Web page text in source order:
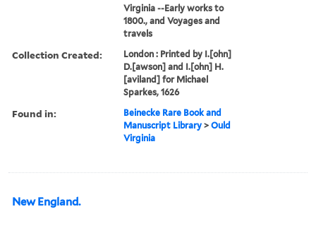
Virginia --Early works to
1800., and Voyages and
travels
Collection Created:
London : Printed by I.[ohn]
D.[awson] and I.[ohn] H.
[aviland] for Michael
Sparkes, 1626
Found in:
Beinecke Rare Book and
Manuscript Library >Ould
Virginia
New England.